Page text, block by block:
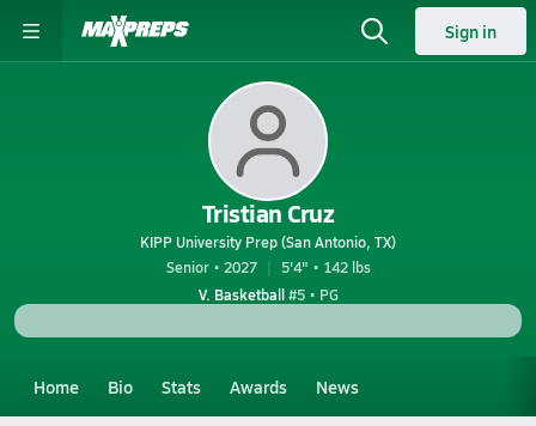
Sign in
Tristian Cruz
KIPP University Prep (San Antonio, TX)
Senior • 2027
5'4" • 142 lbs
V. Basketball#5 • PG
Home Bio Stats Awards News